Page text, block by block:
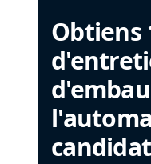
Obtiens